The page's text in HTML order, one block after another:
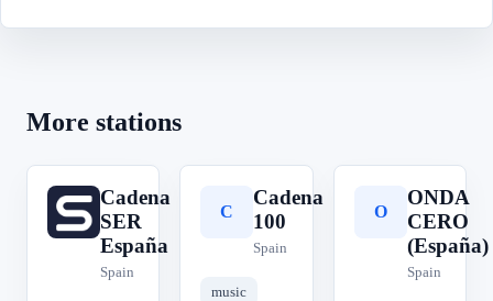
More stations
C
Cadena
SER
España
Spain
C
Cadena
100
Spain
music
O
ONDA
CERO
(España)
Spain